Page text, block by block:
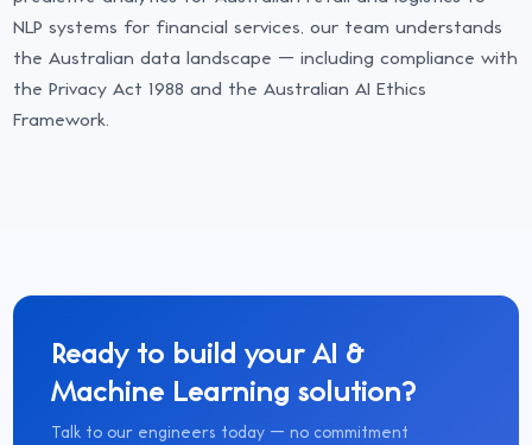
NLP systems for financial services, our team understands
the Australian data landscape — including compliance with
the Privacy Act 1988 and the Australian AI Ethics
Framework.
Ready to build yourAI &
Machine Learning solution?
Talk to our engineers today — no commitment